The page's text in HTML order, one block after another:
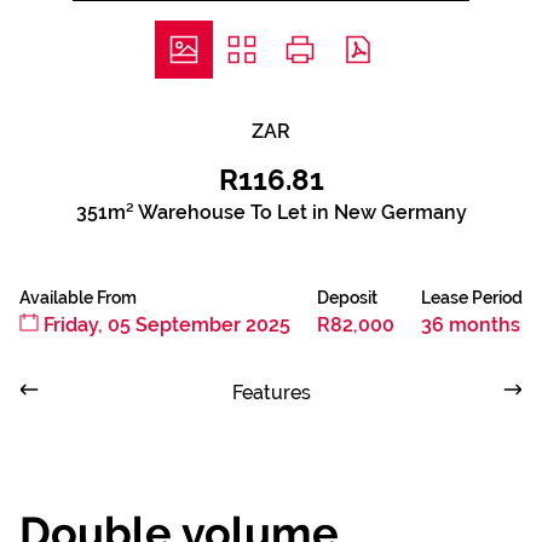
ZAR
R116.81
351m² Warehouse To Let in New Germany
Available From
Friday, 05 September 2025
Deposit
R82,000
Lease Period
36 months
Features